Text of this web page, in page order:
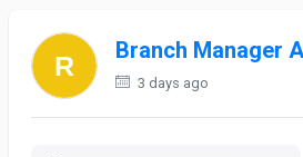
Branch Manager
3 days ago